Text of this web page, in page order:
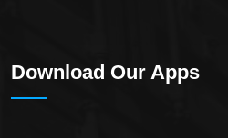
Download Our Apps